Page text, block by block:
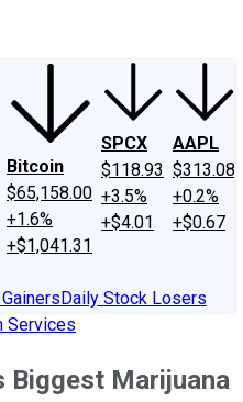
Bitcoin
$65,158.00
+1.6%
+$1,041.31
SPCX
$118.93
+3.5%
+$4.01
AAPL
$313.08
+0.2%
+$0.67
Daily Stock Losers
Services
Biggest Marijuana